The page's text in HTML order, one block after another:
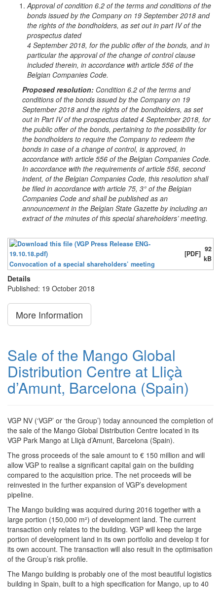
Approval of condition 6.2 of the terms and conditions of the
bonds issued by the Company on 19 September 2018 and
the rights of the bondholders, as set out in part IV of the
prospectus dated
4 September 2018, for the public offer of the bonds, and in
particular the approval of the change of control clause
included therein, in accordance with article 556 of the
Belgian Companies Code.
Proposed resolution: Condition 6.2 of the terms and
conditions of the bonds issued by the Company on 19
September 2018 and the rights of the bondholders, as set
out in Part IV of the prospectus dated 4 September 2018, for
the public offer of the bonds, pertaining to the possibility for
the bondholders to require the Company to redeem the
bonds in case of a change of control, is approved, in
accordance with article 556 of the Belgian Companies Code.
In accordance with the requirements of article 556, second
indent, of the Belgian Companies Code, this resolution shall
be filed in accordance with article 75, 3° of the Belgian
Companies Code and shall be published as an
announcement in the Belgian State Gazette by including an
extract of the minutes of this special shareholders’ meeting.
Convocation of a special shareholders’ meeting
[PDF]
92
kB
Details
Published: 19 October 2018
More Information
Sale of the Mango Global
Distribution Centre at Lliçà
d’Amunt, Barcelona (Spain)
VGP NV (‘VGP’ or ‘the Group’) today announced the completion of
the sale of the Mango Global Distribution Centre located in its
VGP Park Mango at Lliçà d’Amunt, Barcelona (Spain).
The gross proceeds of the sale amount to € 150 million and will
allow VGP to realise a significant capital gain on the building
compared to the acquisition price. The net proceeds will be
reinvested in the further expansion of VGP’s development
pipeline.
The Mango building was acquired during 2016 together with a
large portion (150,000 m²) of development land. The current
transaction only relates to the building. VGP will keep the large
portion of development land in its own portfolio and develop it for
its own account. The transaction will also result in the optimisation
of the Group’s risk profile.
The Mango building is probably one of the most beautiful logistics
building in Spain, built to a high specification for Mango, up to 40